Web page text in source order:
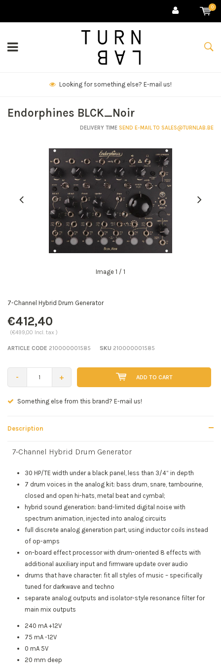
0
We deliver goods & ship world-wide.
Endorphines BLCK_Noir
DELIVERY TIME SEND E-MAIL TO SALES@TURNLAB.BE
Image 1 / 1
7-Channel Hybrid Drum Generator
€412,40
(€499,00 Incl. tax )
ARTICLE CODE 210000001585 SKU 210000001585
- + ADD TO CART
Seen a better price? E-mail us!
Description
7-Channel Hybrid Drum Generator
30 HP/TE width under a black panel, less than 3/4“ in depth
7 drum voices in the analog kit: bass drum, snare, tambourine,
closed and open hi-hats, metal beat and cymbal;
hybrid sound generation: band-limited digital noise with
spectrum animation, injected into analog circuits
full discrete analog generation part, using inductor coils instead
of op-amps
on-board effect processor with drum-oriented 8 effects with
additional auxiliary input and firmware update over audio
drums that have character: fit all styles of music – specifically
tuned for darkwave and techno
separate analog outputs and isolator-style resonance filter for
main mix outputs
240 mA +12V
75 mA -12V
0 mA 5V
20 mm deep